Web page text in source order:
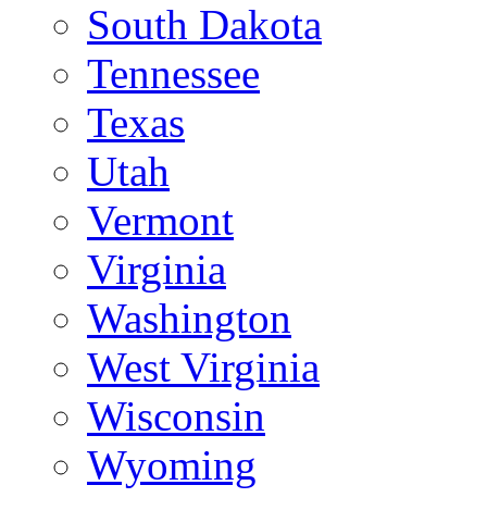
South Dakota
Tennessee
Texas
Utah
Vermont
Virginia
Washington
West Virginia
Wisconsin
Wyoming